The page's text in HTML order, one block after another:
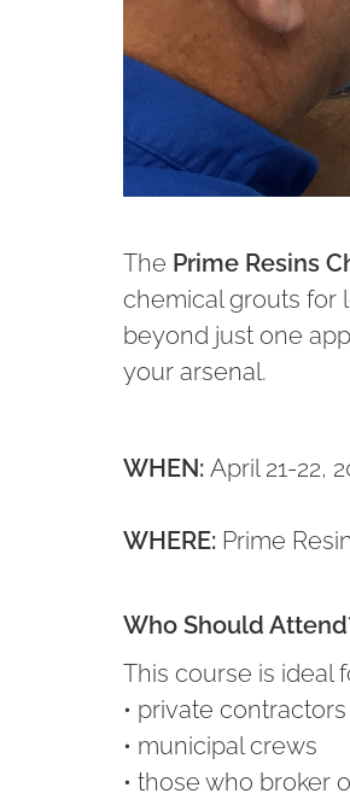
The Prime Resins
chemical grouts for
beyond just one
your arsenal.
WHEN: April 21-22,
WHERE: Prime
Who Should
This course is ideal
• private contractors
• municipal crews
• those who broker